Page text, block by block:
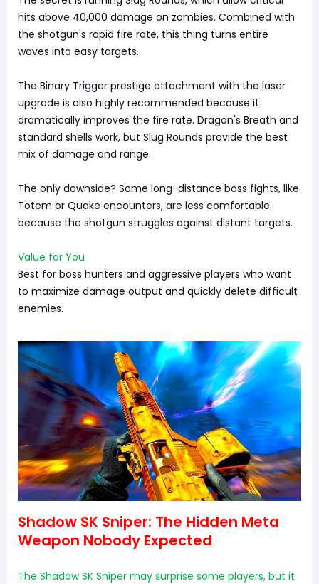
hits above 40,000 damage on zombies. Combined with
the shotgun's rapid fire rate, this thing turns entire
waves into easy targets.
The Binary Trigger prestige attachment with the laser
upgrade is also highly recommended because it
dramatically improves the fire rate. Dragon's Breath and
standard shells work, but Slug Rounds provide the best
mix of damage and range.
The only downside? Some long-distance boss fights, like
Totem or Quake encounters, are less comfortable
because the shotgun struggles against distant targets.
Value for You
Best for boss hunters and aggressive players who want
to maximize damage output and quickly delete difficult
enemies.
Shadow SK Sniper: The Hidden Meta
Weapon Nobody Expected
The Shadow SK Sniper may surprise some players, but it